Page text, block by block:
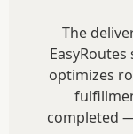
The
optimizes
completed